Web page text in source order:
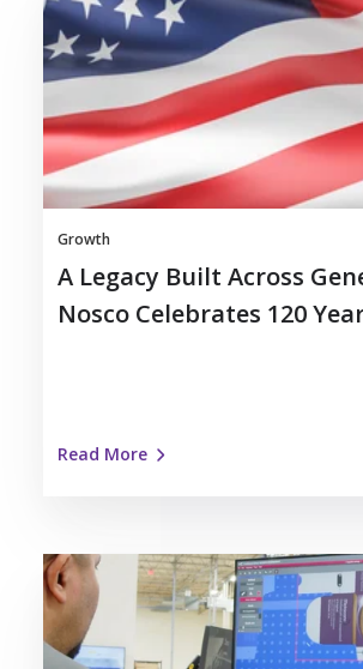
Legacy
Built
Across
Generations:
Nosco
Celebrates
120
Years
Growth
A Legacy Built Across
Nosco Celebrates 120
Read More
EyeC
Vision
Inspection:
Precision